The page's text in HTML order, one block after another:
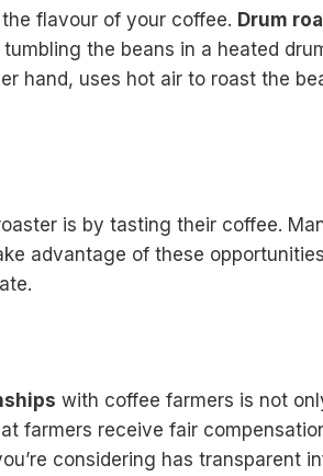
flavour of your coffee. Drum
the beans in a heated
hand, uses hot air to roast the
is by tasting their coffee.
advantage of these
with coffee farmers is not
farmers receive fair
considering has transparent